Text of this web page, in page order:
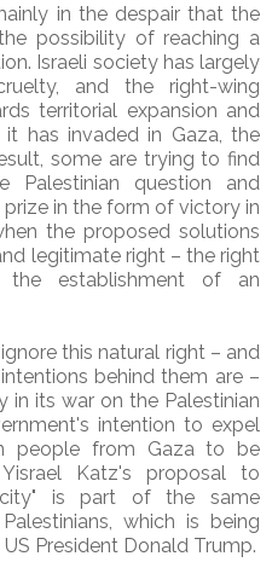
in the despair that the
possibility of reaching a
Israeli society has largely
and the right-wing
territorial expansion and
has invaded in Gaza, the
some are trying to find
Palestinian question and
in the form of victory in
the proposed solutions
legitimate right – the right
the establishment of an
this natural right – and
behind them are –
in its war on the Palestinian
intention to expel
people from Gaza to be
Katz's proposal to
city" is part of the same
which is being
President Donald Trump.